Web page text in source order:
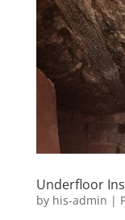
Underfloor
by his-admin |